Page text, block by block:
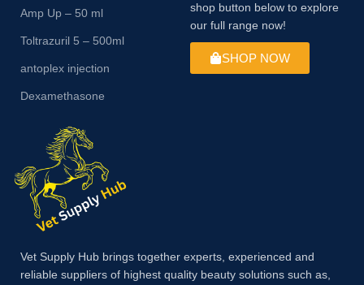
Amp Up – 50 ml
Toltrazuril 5 – 500ml
antoplex injection
Dexamethasone
shop button below to explore
our full range now!
SHOP NOW
Vet Supply Hub brings together experts, experienced and
reliable suppliers of highest quality beauty solutions such as,